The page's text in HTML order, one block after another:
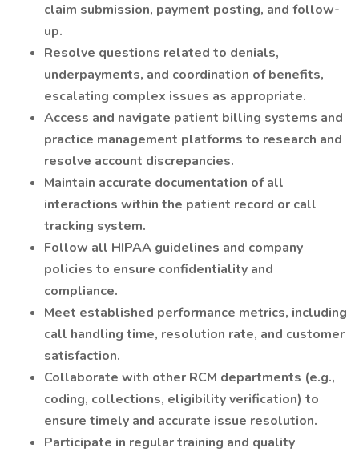
claim submission, payment posting, and follow-
up.
Resolve questions related to denials,
underpayments, and coordination of benefits,
escalating complex issues as appropriate.
Access and navigate patient billing systems and
practice management platforms to research and
resolve account discrepancies.
Maintain accurate documentation of all
interactions within the patient record or call
tracking system.
Follow all HIPAA guidelines and company
policies to ensure confidentiality and
compliance.
Meet established performance metrics, including
call handling time, resolution rate, and customer
satisfaction.
Collaborate with other RCM departments (e.g.,
coding, collections, eligibility verification) to
ensure timely and accurate issue resolution.
Participate in regular training and quality